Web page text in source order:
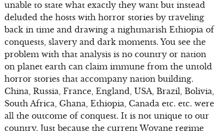
unable to state what exactly they want but instead
deluded the hosts with horror stories by traveling
back in time and drawing a nightmarish Ethiopia of
conquests, slavery and dark moments. You see the
problem with that analysis is no country or nation
on planet earth can claim immune from the untold
horror stories that accompany nation building.
China, Russia, France, England, USA, Brazil, Bolivia,
South Africa, Ghana, Ethiopia, Canada etc. etc. were
all the outcome of conquest. It is not unique to our
country. Just because the current Woyane regime